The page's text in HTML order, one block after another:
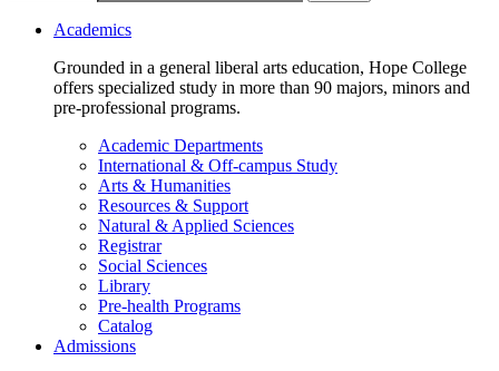
Academics
Grounded in a general liberal arts education, Hope College
offers specialized study in more than 90 majors, minors and
pre-professional programs.
Academic Departments
International & Off-campus Study
Arts & Humanities
Resources & Support
Natural & Applied Sciences
Registrar
Social Sciences
Library
Pre-health Programs
Catalog
Admissions